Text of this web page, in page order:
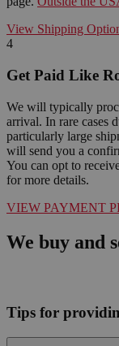
View Shipping
4
Get Paid Like
We will typically
arrival. In rare cases
particularly large
will send you a
You can opt to
for more details.
VIEW PAYMENT
We buy and
Tips for